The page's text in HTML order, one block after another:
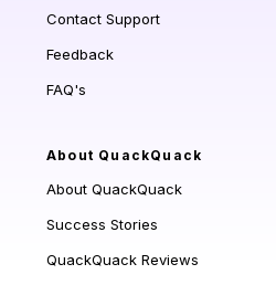
Contact Support
Feedback
FAQ's
About QuackQuack
About QuackQuack
Success Stories
QuackQuack Reviews